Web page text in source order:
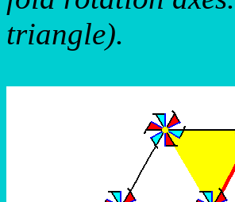
triangle).